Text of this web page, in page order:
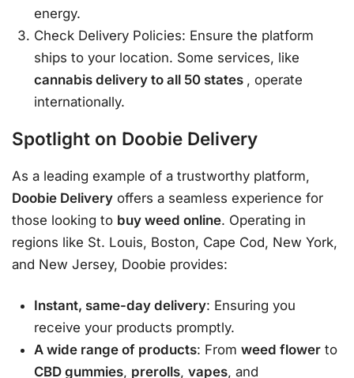
energy.
Check Delivery Policies: Ensure the platform
ships to your location. Some services, like
cannabis delivery to all 50 states , operate
internationally.
Spotlight on Doobie Delivery
As a leading example of a trustworthy platform,
Doobie Delivery offers a seamless experience for
those looking to buy weed online. Operating in
regions like St. Louis, Boston, Cape Cod, New York,
and New Jersey, Doobie provides:
Instant, same-day delivery: Ensuring you
receive your products promptly.
A wide range of products: Fromweed flower to
CBD gummies, prerolls,vapes, and